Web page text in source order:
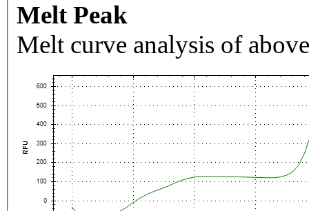
Melt Peak
Melt curve analysis of